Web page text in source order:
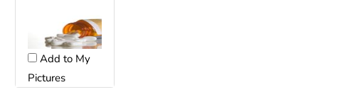
Add to My
Pictures